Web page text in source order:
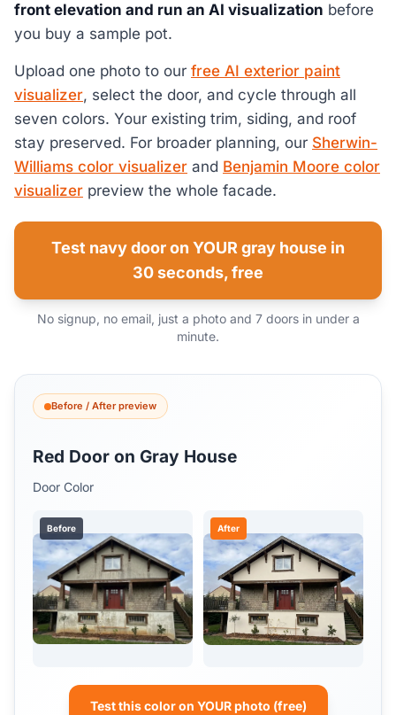
front elevation and run an AI visualization before
you buy a sample pot.
Upload one photo to our free AI exterior paint
visualizer, select the door, and cycle through all
seven colors. Your existing trim, siding, and roof
stay preserved. For broader planning, our Sherwin-
Williams color visualizer and Benjamin Moore color
visualizer preview the whole facade.
Test navy door on YOUR gray house in
30 seconds, free
No signup, no email, just a photo and 7 doors in under a
minute.
Before / After preview
Red Door on Gray House
Door Color
Before After
Test this color on YOUR photo (free)